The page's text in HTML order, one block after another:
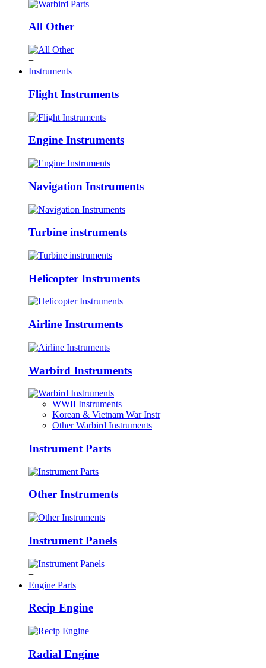
All Other
+
Instruments
Flight Instruments
Engine Instruments
Navigation Instruments
Turbine instruments
Helicopter Instruments
Airline Instruments
Warbird Instruments
WWII Instruments
Korean & Vietnam War Instr
Other Warbird Instruments
Instrument Parts
Other Instruments
Instrument Panels
+
Engine Parts
Recip Engine
Radial Engine